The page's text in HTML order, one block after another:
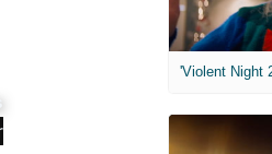
'Violent Night